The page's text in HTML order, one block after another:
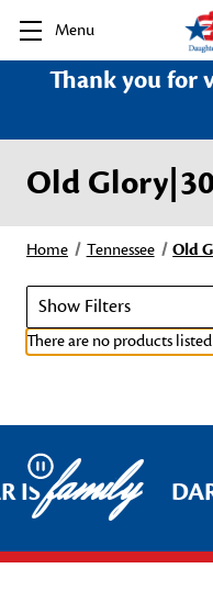
Menu
Thank you for
Old
Home Tennessee Old
Show Filters
There are no products
Pause
ISfamily